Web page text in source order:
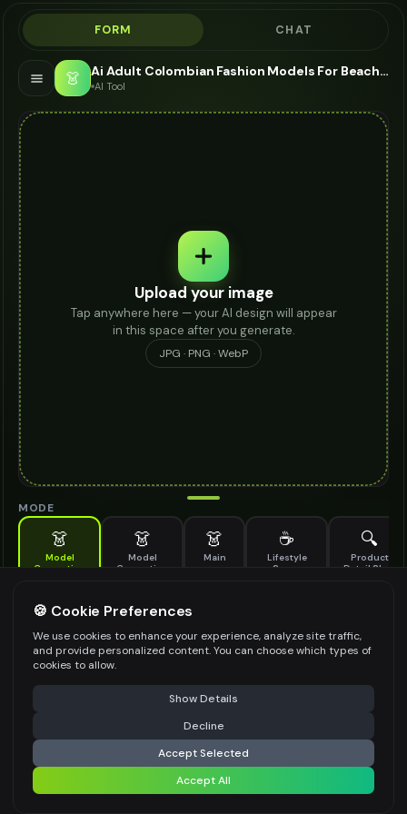
FORM CHAT
👗 Ai Adult Colombian Fashion Models For Beach Bag - AI Fashion Models
AI Tool
Upload your image
Tap anywhere here — your AI design will appear
in this space after you generate.
JPG · PNG · WebP
MODE
👗
Model
Generation
👗
Model
Generation
👗
Main
☕
Lifestyle
Scene
🔍
Product
Detail Shot
Generate AI fashion models for your products
MODEL DETAILS *
PRODUCT TYPE
POSE STYLE
⚠️ Last free generation — upgrade to do more Share
Generate Design
Share settings
🍪 Cookie Preferences
We use cookies to enhance your experience, analyze site traffic,
and provide personalized content. You can choose which types of
cookies to allow.
Show Details
Decline
Accept Selected
Accept All